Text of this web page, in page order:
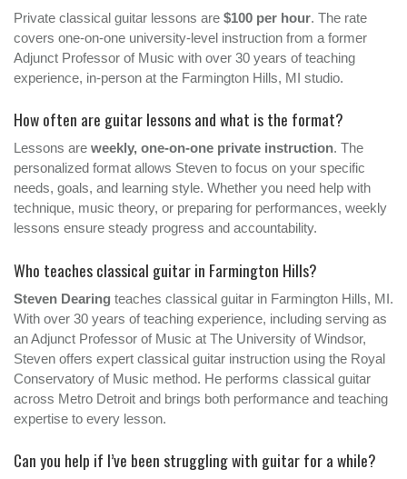
Private classical guitar lessons are $100 per hour. The rate
covers one-on-one university-level instruction from a former
Adjunct Professor of Music with over 30 years of teaching
experience, in-person at the Farmington Hills, MI studio.
How often are guitar lessons and what is the format?
Lessons are weekly, one-on-one private instruction. The
personalized format allows Steven to focus on your specific
needs, goals, and learning style. Whether you need help with
technique, music theory, or preparing for performances, weekly
lessons ensure steady progress and accountability.
Who teaches classical guitar in Farmington Hills?
Steven Dearing teaches classical guitar in Farmington Hills, MI.
With over 30 years of teaching experience, including serving as
an Adjunct Professor of Music at The University of Windsor,
Steven offers expert classical guitar instruction using the Royal
Conservatory of Music method. He performs classical guitar
across Metro Detroit and brings both performance and teaching
expertise to every lesson.
Can you help if I’ve been struggling with guitar for a while?